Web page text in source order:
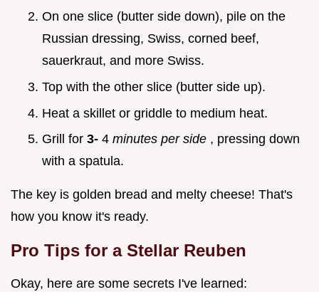
On one slice (butter side down), pile on the
Russian dressing, Swiss, corned beef,
sauerkraut, and more Swiss.
Top with the other slice (butter side up).
Heat a skillet or griddle to medium heat.
Grill for 3- 4 minutes per side , pressing down
with a spatula.
The key is golden bread and melty cheese! That's
how you know it's ready.
Pro Tips for a Stellar Reuben
Okay, here are some secrets I've learned: